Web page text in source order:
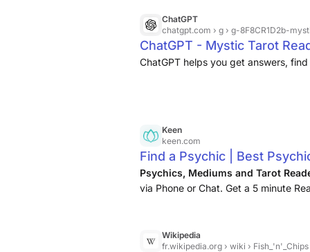
ChatGPT
chatgpt.com › g › g-8F8CR1D2b-
ChatGPT - Mystic Tarot
ChatGPT helps you get answers,
Keen
keen.com
Find a Psychic | Best
Psychics, Mediums and Tarot
via Phone or Chat. Get a 5 minute
Wikipedia
fr.wikipedia.org › wiki › Fish_'n'_Chips